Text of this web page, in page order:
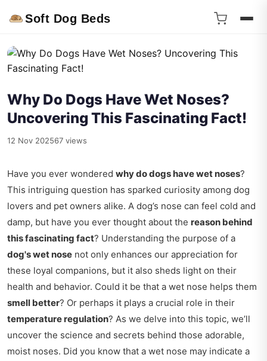
Soft Dog Beds
Why Do Dogs Have Wet Noses?
Uncovering This Fascinating Fact!
12 Nov 202567 views
Have you ever wondered why do dogs have wet noses?
This intriguing question has sparked curiosity among dog
lovers and pet owners alike. A dog’s nose can feel cold and
damp, but have you ever thought about the reason behind
this fascinating fact? Understanding the purpose of a
dog's wet nose not only enhances our appreciation for
these loyal companions, but it also sheds light on their
health and behavior. Could it be that a wet nose helps them
smell better? Or perhaps it plays a crucial role in their
temperature regulation? As we delve into this topic, we’ll
uncover the science and secrets behind those adorable,
moist noses. Did you know that a wet nose may indicate a